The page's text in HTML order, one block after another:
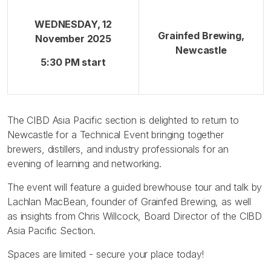
WEDNESDAY, 12
November 2025
5:30 PM start
Grainfed Brewing,
Newcastle
The CIBD Asia Pacific section is delighted to return to
Newcastle for a Technical Event bringing together
brewers, distillers, and industry professionals for an
evening of learning and networking.
The event will feature a guided brewhouse tour and talk by
Lachlan MacBean, founder of Grainfed Brewing, as well
as insights from Chris Willcock, Board Director of the CIBD
Asia Pacific Section.
Spaces are limited - secure your place today!